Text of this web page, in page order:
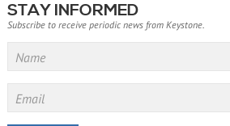
STAY INFORMED
Subscribe to receive periodic news from Keystone.
Name
Email